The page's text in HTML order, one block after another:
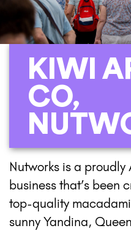
KIWI
CO,
Nutworks is a
business that’s been
top-quality
sunny Yandina,